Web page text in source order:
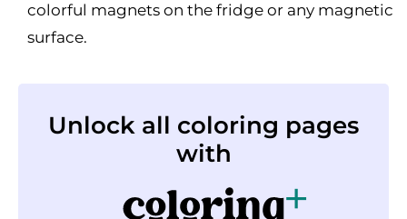
colorful magnets on the fridge or any magnetic
surface.
Unlock all coloring pages
with